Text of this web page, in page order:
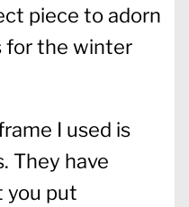
piece to adorn
for the winter
I used is
They have
you put